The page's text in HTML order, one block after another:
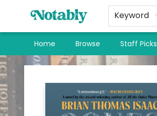
Keyword
Home Browse Staff Picks
Notably, A Book Lover's Emporium